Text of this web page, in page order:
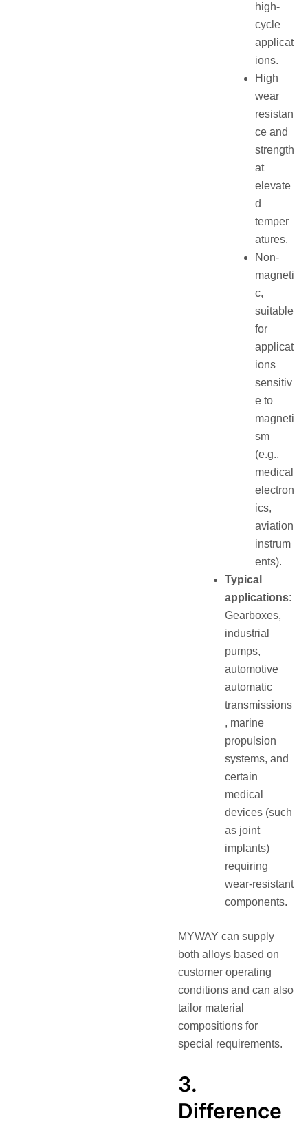
high-
cycle
applicat
ions.
High
wear
resistan
ce and
strength
at
elevate
d
temper
atures.
Non-
magneti
c,
suitable
for
applicat
ions
sensitiv
e to
magneti
sm
(e.g.,
medical
electron
ics,
aviation
instrum
ents).
Typical
applications:
Gearboxes,
industrial
pumps,
automotive
automatic
transmissions
, marine
propulsion
systems, and
certain
medical
devices (such
as joint
implants)
requiring
wear-resistant
components.
MYWAY can supply
both alloys based on
customer operating
conditions and can also
tailor material
compositions for
special requirements.
3.
Difference